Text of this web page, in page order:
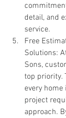
detail, and
service.
Free
Solutions:
Sons,
top priority.
every
project
approach.